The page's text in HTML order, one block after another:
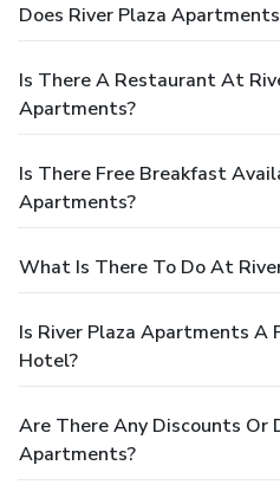
Does River Plaza
Is There A Restaurant At
Apartments?
Is There Free Breakfast
Apartments?
What Is There To Do At
Is River Plaza Apartments A
Hotel?
Are There Any Discounts Or
Apartments?